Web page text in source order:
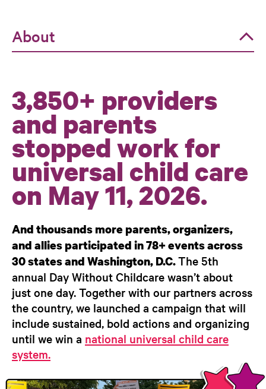
About
Events
Policy
Co-Sponsors
3,850+ providers
and parents
stopped work for
universal child care
on May 11, 2026.
And thousands more parents, organizers,
and allies participated in 78+ events across
30 states and Washington, D.C.The 5th
annual Day Without Childcare wasn’t about
just one day. Together with our partners across
the country, we launched a campaign that will
include sustained, bold actions and organizing
until we win a national universal child care
system.